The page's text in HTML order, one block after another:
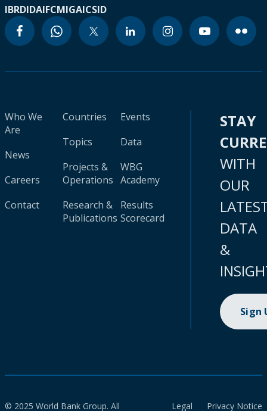
IBRDIDAIFCMIGAICSID
Who We
Are
News
Careers
Contact
Countries
Topics
Projects &
Operations
Research &
Publications
Events
Data
WBG
Academy
Results
Scorecard
STAY
WITH
OUR
DATA
&
Sign
© 2025 World Bank Group. All
Legal
Privacy Notice